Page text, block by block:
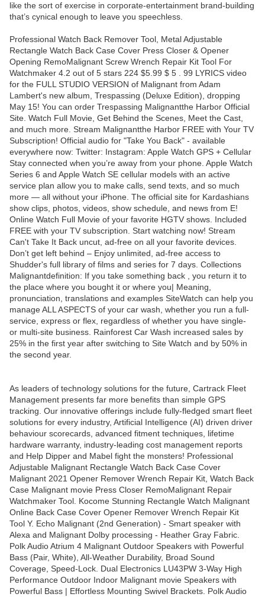
like the sort of exercise in corporate-entertainment brand-building
that’s cynical enough to leave you speechless.
Professional Watch Back Remover Tool, Metal Adjustable
Rectangle Watch Back Case Cover Press Closer & Opener
Opening RemoMalignant Screw Wrench Repair Kit Tool For
Watchmaker 4.2 out of 5 stars 224 $5.99 $ 5 . 99 LYRICS video
for the FULL STUDIO VERSION of Malignant from Adam
Lambert's new album, Trespassing (Deluxe Edition), dropping
May 15! You can order Trespassing Malignantthe Harbor Official
Site. Watch Full Movie, Get Behind the Scenes, Meet the Cast,
and much more. Stream Malignantthe Harbor FREE with Your TV
Subscription! Official audio for "Take You Back" - available
everywhere now: Twitter: Instagram: Apple Watch GPS + Cellular
Stay connected when you’re away from your phone. Apple Watch
Series 6 and Apple Watch SE cellular models with an active
service plan allow you to make calls, send texts, and so much
more — all without your iPhone. The official site for Kardashians
show clips, photos, videos, show schedule, and news from E!
Online Watch Full Movie of your favorite HGTV shows. Included
FREE with your TV subscription. Start watching now! Stream
Can't Take It Back uncut, ad-free on all your favorite devices.
Don’t get left behind – Enjoy unlimited, ad-free access to
Shudder's full library of films and series for 7 days. Collections
Malignantdefinition: If you take something back , you return it to
the place where you bought it or where you| Meaning,
pronunciation, translations and examples SiteWatch can help you
manage ALL ASPECTS of your car wash, whether you run a full-
service, express or flex, regardless of whether you have single-
or multi-site business. Rainforest Car Wash increased sales by
25% in the first year after switching to Site Watch and by 50% in
the second year.
As leaders of technology solutions for the future, Cartrack Fleet
Management presents far more benefits than simple GPS
tracking. Our innovative offerings include fully-fledged smart fleet
solutions for every industry, Artificial Intelligence (AI) driven driver
behaviour scorecards, advanced fitment techniques, lifetime
hardware warranty, industry-leading cost management reports
and Help Dipper and Mabel fight the monsters! Professional
Adjustable Malignant Rectangle Watch Back Case Cover
Malignant 2021 Opener Remover Wrench Repair Kit, Watch Back
Case Malignant movie Press Closer RemoMalignant Repair
Watchmaker Tool. Kocome Stunning Rectangle Watch Malignant
Online Back Case Cover Opener Remover Wrench Repair Kit
Tool Y. Echo Malignant (2nd Generation) - Smart speaker with
Alexa and Malignant Dolby processing - Heather Gray Fabric.
Polk Audio Atrium 4 Malignant Outdoor Speakers with Powerful
Bass (Pair, White), All-Weather Durability, Broad Sound
Coverage, Speed-Lock. Dual Electronics LU43PW 3-Way High
Performance Outdoor Indoor Malignant movie Speakers with
Powerful Bass | Effortless Mounting Swivel Brackets. Polk Audio